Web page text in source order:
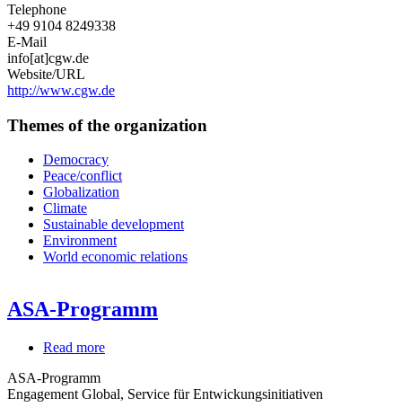
Telephone
+49 9104 8249338
E-Mail
info[at]cgw.de
Website/URL
http://www.cgw.de
Themes of the organization
Democracy
Peace/conflict
Globalization
Climate
Sustainable development
Environment
World economic relations
ASA-Programm
Read more
ASA-Programm
Engagement Global, Service für Entwickungsinitiativen